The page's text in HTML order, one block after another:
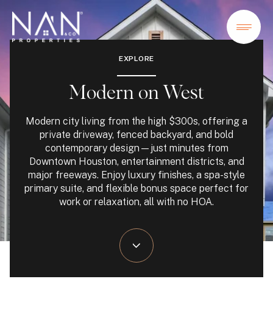
EXPLORE
Modern on West
Modern city living from the high $300s, offering a
private driveway, fenced backyard, and bold
contemporary design—just minutes from
Downtown Houston, entertainment districts, and
major freeways. Enjoy luxury finishes, a spa-style
primary suite, and flexible bonus space perfect for
work or relaxation, all with no HOA.